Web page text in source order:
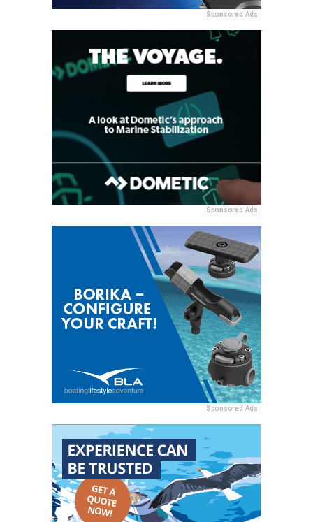
Sponsored Ads
Sponsored Ads
Sponsored Ads